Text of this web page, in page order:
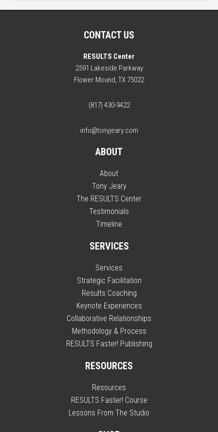
CONTACT US
RESULTS Center
2591 Lakeside Parkway
Flower Mound, TX 75022
(817) 430-9422
info@tonyjeary.com
ABOUT
About
Tony Jeary
The RESULTS Center
Testimonials
Timeline
SERVICES
Services
Strategic Facilitation
Results Coaching
Keynote Experiences
Collaborative Relationships
Methodology & Process
RESULTS Faster! Publishing
RESOURCES
Resources
RESULTS Faster! Course
Lessons From The Studio